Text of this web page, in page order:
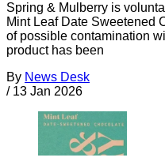
Spring & Mulberry is
Mint Leaf Date Sweetened
of possible contamination
product has been
By News Desk
/ 13 Jan 2026